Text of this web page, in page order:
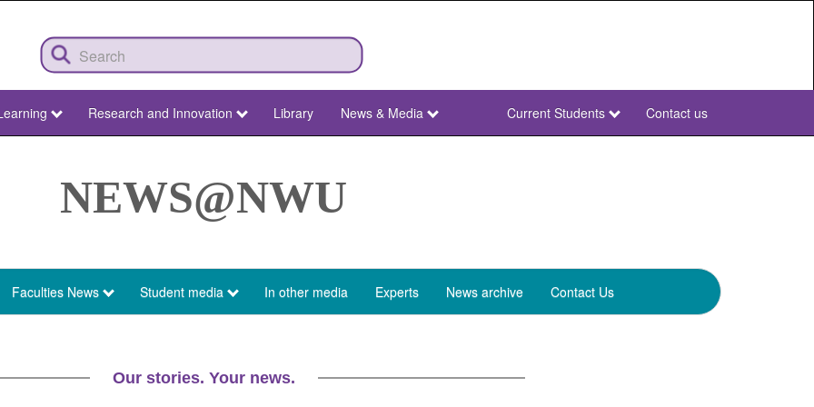
Research and Innovation Library News & Media
NWU
Current Students Contact us
NEWS@NWU
Faculties News Student media In other media Experts News archive Contact Us
Our stories. Your news.